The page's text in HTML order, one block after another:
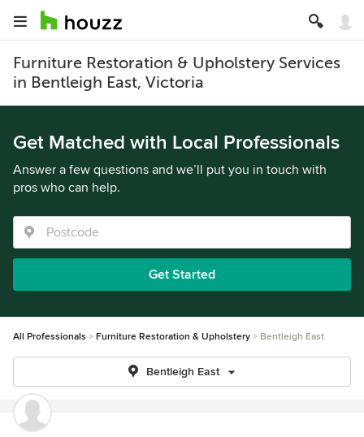
Furniture Restoration & Upholstery Services
in Bentleigh East, Victoria
Get Matched with Local Professionals
Answer a few questions and we’ll put you in touch with
pros who can help.
Get Started
All Professionals Furniture Restoration & Upholstery Bentleigh East
Bentleigh East